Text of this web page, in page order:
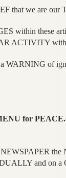
that we are
within these
ACTIVITY
WARNING of
for
the
and on